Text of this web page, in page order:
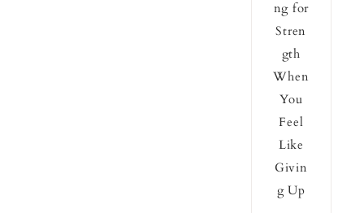
ng for
Stren
gth
When
You
Feel
Like
Givin
g Up